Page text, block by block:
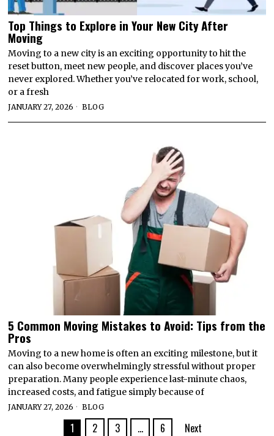
Top Things to Explore in Your New City After
Moving
Moving to a new city is an exciting opportunity to hit the
reset button, meet new people, and discover places you’ve
never explored. Whether you’ve relocated for work, school,
or a fresh
JANUARY 27, 2026 BLOG
5 Common Moving Mistakes to Avoid: Tips from the
Pros
Moving to a new home is often an exciting milestone, but it
can also become overwhelmingly stressful without proper
preparation. Many people experience last-minute chaos,
increased costs, and fatigue simply because of
JANUARY 27, 2026 BLOG
1 2 3 … 6 Next